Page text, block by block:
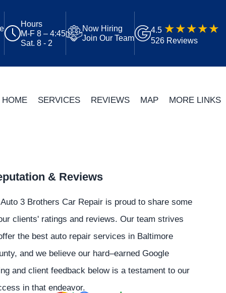
Hours
M-F 8 – 4:45
Sat. 8 - 2
Now Hiring
Join Our Team
4.5
526 Reviews
HOME SERVICES REVIEWS MAP MORE LINKS
& Reviews
3 Brothers Car Repair is proud to share some
clients' ratings and reviews. Our team strives
the best auto repair services in Baltimore
and we believe our hard–earned Google
and client feedback below is a testament to our
in that endeavor.